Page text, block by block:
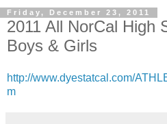
Friday, December 23, 2011
2011 All NorCal High
Boys & Girls
http://www.dyestatcal.com/
m